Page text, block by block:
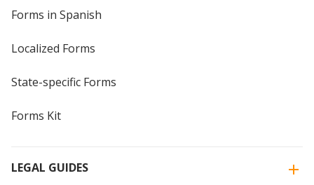
Forms in Spanish
Localized Forms
State-specific Forms
Forms Kit
LEGAL GUIDES